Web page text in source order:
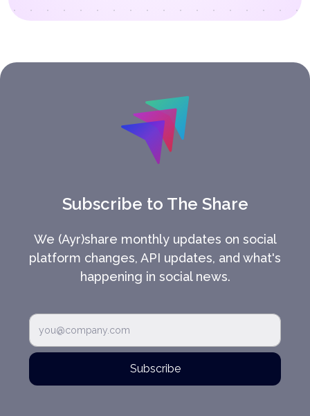
Subscribe to The Share
We (Ayr)share monthly updates on social
platform changes, API updates, and what's
happening in social news.
Subscribe